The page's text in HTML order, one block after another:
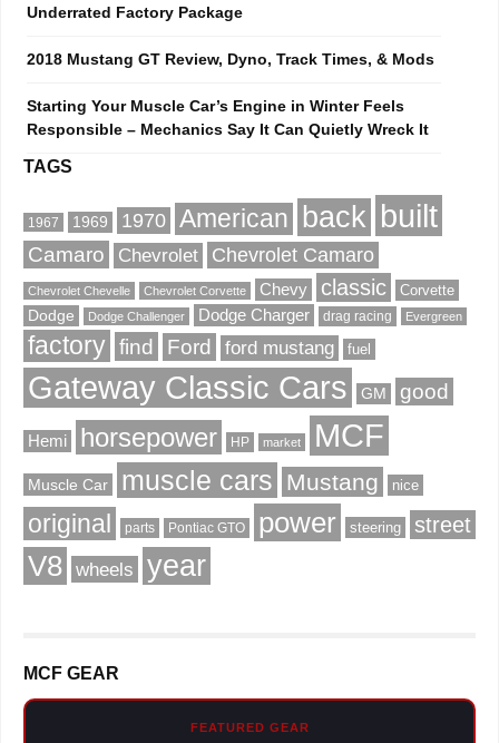
Underrated Factory Package
2018 Mustang GT Review, Dyno, Track Times, & Mods
Starting Your Muscle Car’s Engine in Winter Feels
Responsible – Mechanics Say It Can Quietly Wreck It
TAGS
1967 1969 1970 American back built
Camaro Chevrolet Chevrolet Camaro
Chevrolet Chevelle Chevrolet Corvette Chevy classic
Corvette
Dodge
Dodge Challenger Dodge Charger drag racing Evergreen
factory find Ford ford mustang fuel
Gateway Classic Cars GM good
Hemi horsepower HP market MCF
Muscle Car muscle cars Mustang nice
original parts Pontiac GTO power steering street
V8 wheels year
MCF GEAR
FEATURED GEAR